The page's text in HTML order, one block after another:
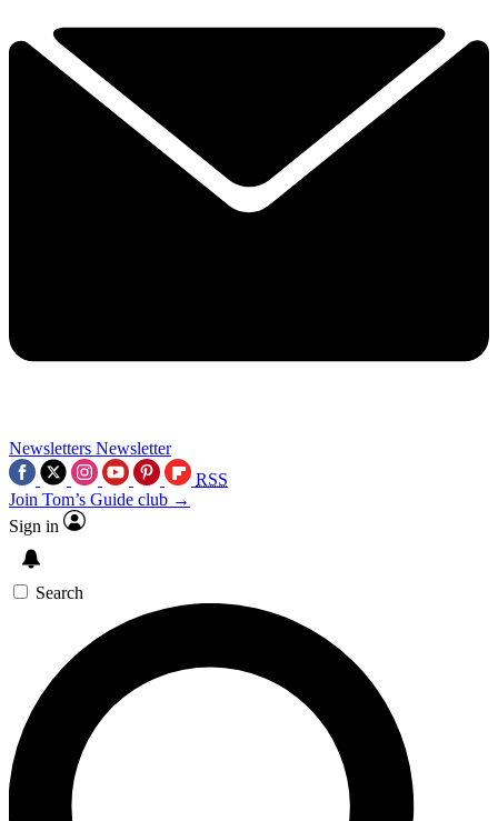
Newsletters Newsletter
RSS
Join Tom’s Guide club →
Sign in
Search